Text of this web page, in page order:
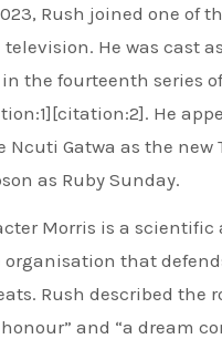
Rush joined one of
television. He was cast as
in the fourteenth series
He
Ncuti Gatwa as the new
as Ruby Sunday.
Morris is a scientific
organisation that
Rush described the
and “a dream